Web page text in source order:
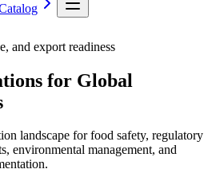
and export readiness
for Global
landscape for food safety, regulatory
environmental management, and